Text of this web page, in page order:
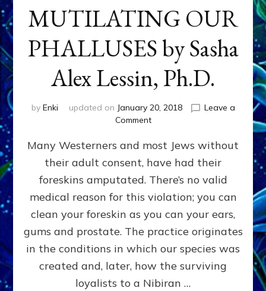
MUTILATING OUR
PHALLUSES by Sasha
Alex Lessin, Ph.D.
by Enki updated on January 20, 2018
Leave a
Commenton
THEY
STARTED
MUTILATING
OUR
PHALLUSES
Sasha
Alex
Lessin,
Many Westerners and most Jews without
their adult consent, have had their
foreskins amputated. There’s no valid
medical reason for this violation; you can
clean your foreskin as you can your ears,
gums and prostate. The practice originates
in the conditions in which our species was
created and, later, how the surviving
loyalists to a Nibiran …